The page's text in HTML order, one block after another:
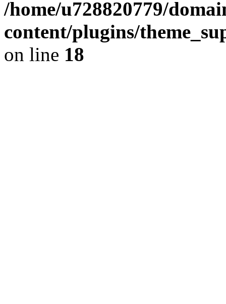
/home/u728820779/
content/plugins/
on line 18